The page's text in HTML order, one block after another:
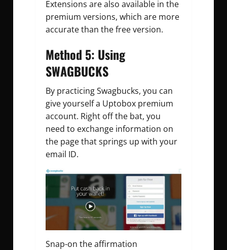
Extensions are also available in the
premium versions, which are more
accurate than the free version.
Method 5: Using
SWAGBUCKS
By practicing Swagbucks, you can
give yourself a Uptobox premium
account. Right off the bat, you
need to exchange information on
the page that springs up with your
email ID.
Snap-on the affirmation